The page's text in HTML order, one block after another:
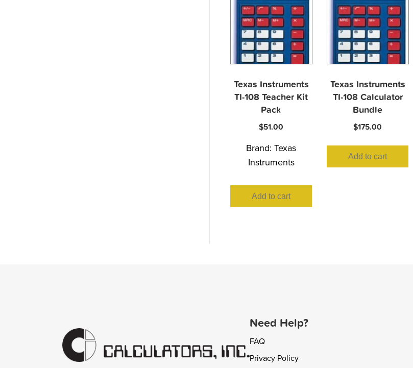
Texas Instruments
TI-108 Teacher Kit
Pack
$51.00
Brand:Texas
Instruments
Add to cart
Texas Instruments
TI-108 Calculator
Bundle
$175.00
Add to cart
Need Help?
FAQ
Privacy Policy